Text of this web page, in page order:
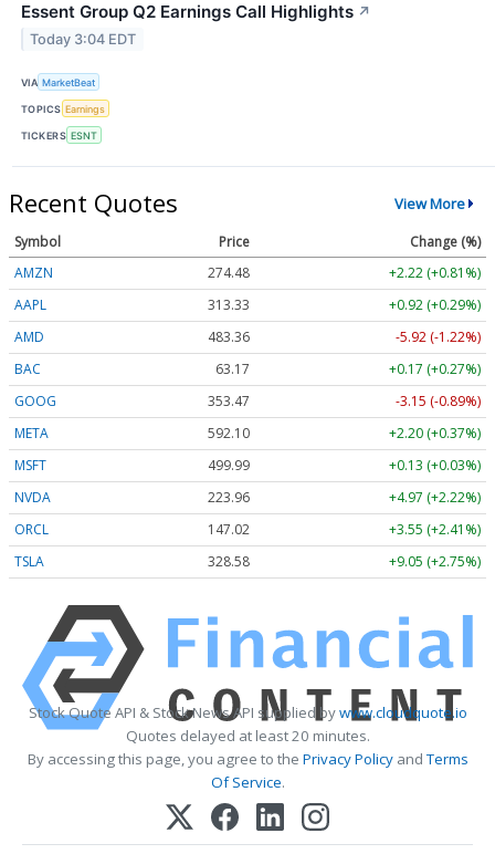
Essent Group Q2 Earnings Call Highlights ↗
Today 3:04 EDT
VIA MarketBeat
TOPICS Earnings
TICKERS ESNT
Recent Quotes View More
Symbol Price
Change (%)
AMZN
274.48
+2.22 (+0.81%)
AAPL
313.33
+0.92 (+0.29%)
AMD
483.36
-5.92 (-1.22%)
BAC
63.17
+0.17 (+0.27%)
GOOG
353.47
-3.15 (-0.89%)
META
592.10
+2.20 (+0.37%)
MSFT
499.99
+0.13 (+0.03%)
NVDA
223.96
+4.97 (+2.22%)
ORCL
147.02
+3.55 (+2.41%)
TSLA
328.58 +9.05 (+2.75%)
Stock Quote API & Stock News API supplied bywww.cloudquote.io
Quotes delayed at least 20 minutes.
By accessing this page, you agree to the Privacy PolicyandTerms
Of Service.